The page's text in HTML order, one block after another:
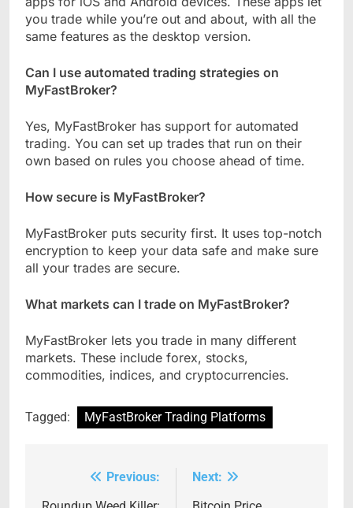
you trade while you’re out and about, with all the
same features as the desktop version.
Can I use automated trading strategies on
MyFastBroker?
Yes, MyFastBroker has support for automated
trading. You can set up trades that run on their
own based on rules you choose ahead of time.
How secure is MyFastBroker?
MyFastBroker puts security first. It uses top-notch
encryption to keep your data safe and make sure
all your trades are secure.
What markets can I trade on MyFastBroker?
MyFastBroker lets you trade in many different
markets. These include forex, stocks,
commodities, indices, and cryptocurrencies.
Tagged: MyFastBroker Trading Platforms
Previous:
Next: